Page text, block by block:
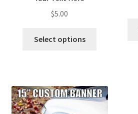
$5.00
Select options